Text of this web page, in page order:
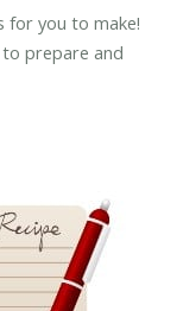
for you to make!
to prepare and